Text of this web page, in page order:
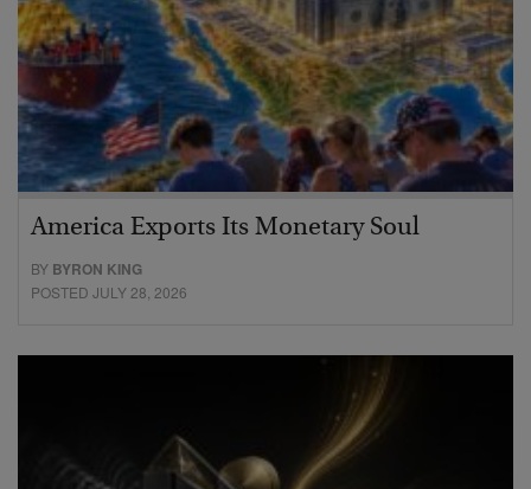
America Exports Its Monetary Soul
BY BYRON KING
POSTED JULY 28, 2026